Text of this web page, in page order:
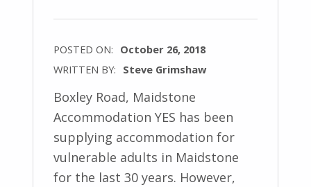
POSTED ON: October 26, 2018
WRITTEN BY: Steve Grimshaw
Boxley Road, Maidstone
Accommodation YES has been
supplying accommodation for
vulnerable adults in Maidstone
for the last 30 years. However,